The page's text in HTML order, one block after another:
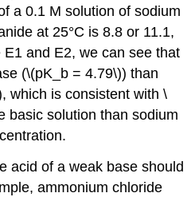
a 0.1 M solution of sodium
at 25°C is 8.8 or 11.1,
E1 and E2, we can see that
(\(pK_b = 4.79\)) than
which is consistent with \
basic solution than sodium
acid of a weak base should
ammonium chloride